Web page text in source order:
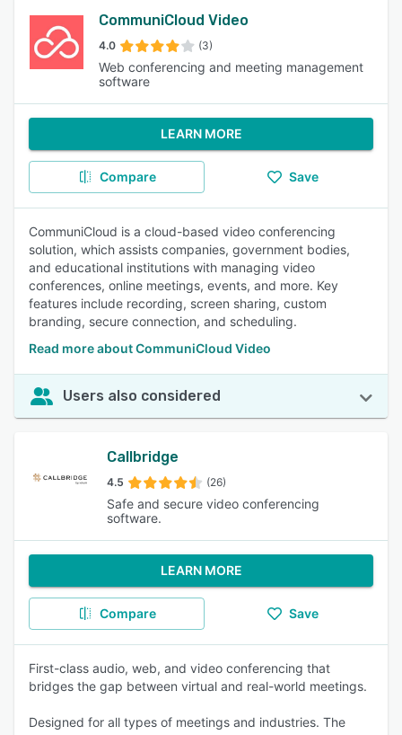
CommuniCloud Video
4.0 (3)
Web conferencing and meeting management
software
LEARN MORE
Compare Save
CommuniCloud is a cloud-based video conferencing
solution, which assists companies, government bodies,
and educational institutions with managing video
conferences, online meetings, events, and more. Key
features include recording, screen sharing, custom
branding, secure connection, and scheduling.
Read more about CommuniCloud Video
Users also considered
Callbridge
4.5 (26)
Safe and secure video conferencing
software.
LEARN MORE
Compare Save
First-class audio, web, and video conferencing that
bridges the gap between virtual and real-world meetings.
Designed for all types of meetings and industries. The